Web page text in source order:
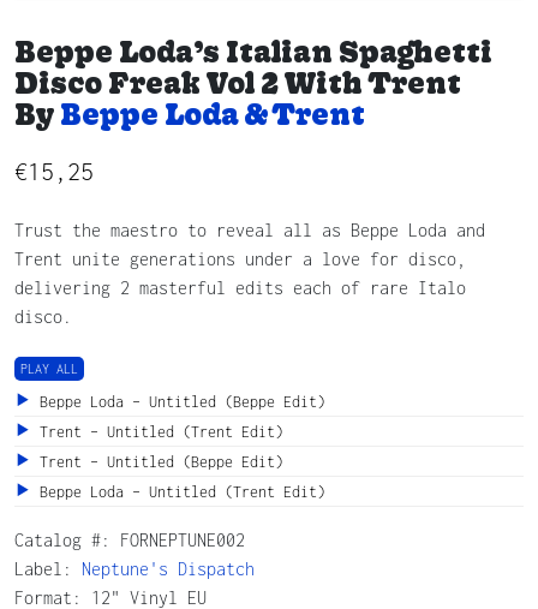
Beppe Loda’s Italian Spaghetti
Disco Freak Vol 2 With Trent
By Beppe Loda & Trent
€15,25
Trust the maestro to reveal all as Beppe Loda and
Trent unite generations under a love for disco,
delivering 2 masterful edits each of rare Italo
disco.
PLAY ALL
Beppe Loda – Untitled (Beppe Edit)
Trent – Untitled (Trent Edit)
Trent – Untitled (Beppe Edit)
Beppe Loda – Untitled (Trent Edit)
Catalog #: FORNEPTUNE002
Label: Neptune's Dispatch
Format: 12" Vinyl EU